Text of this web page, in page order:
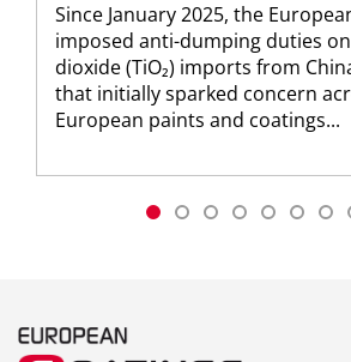
Since January 2025, the
imposed anti-dumping duties
dioxide (TiO₂) imports from
that initially sparked concern
European paints and coatings...